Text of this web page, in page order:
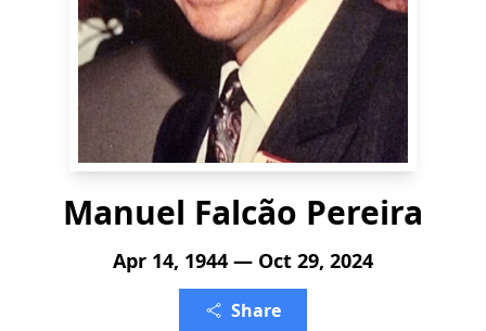
Manuel Falcão Pereira
Apr 14, 1944 — Oct 29, 2024
Share